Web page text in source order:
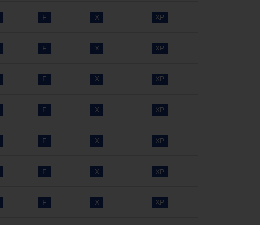
F X XP
F X XP
F X XP
F X XP
F X XP
F X XP
F X XP